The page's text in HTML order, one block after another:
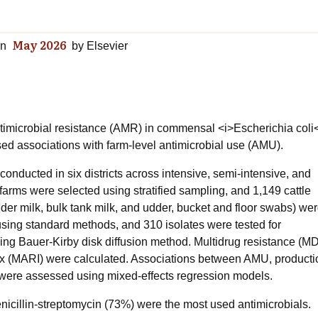
May 2026 by Elsevier
resistance (AMR) in commensal <i>Escherichia
associations with farm-level antimicrobial use (AMU).
in six districts across intensive, semi-intensive, and
were selected using stratified sampling, and 1,149 cattle
milk, bulk tank milk, and udder, bucket and floor swabs)
standard methods, and 310 isolates were tested for
Bauer-Kirby disk diffusion method. Multidrug resistance
were calculated. Associations between AMU,
assessed using mixed-effects regression models.
streptomycin (73%) were the most used antimicrobials.